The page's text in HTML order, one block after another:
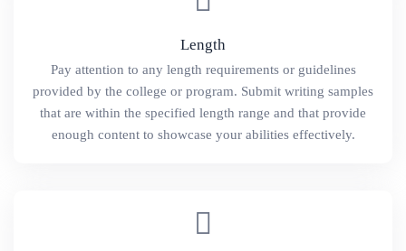
Length
Pay attention to any length requirements or guidelines
provided by the college or program. Submit writing samples
that are within the specified length range and that provide
enough content to showcase your abilities effectively.